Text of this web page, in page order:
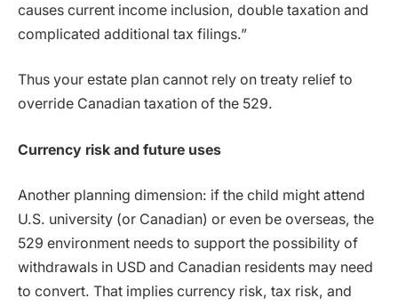
causes current income inclusion, double taxation and
complicated additional tax filings.”
Thus your estate plan cannot rely on treaty relief to
override Canadian taxation of the 529.
Currency risk and future uses
Another planning dimension: if the child might attend
U.S. university (or Canadian) or even be overseas, the
529 environment needs to support the possibility of
withdrawals in USD and Canadian residents may need
to convert. That implies currency risk, tax risk, and